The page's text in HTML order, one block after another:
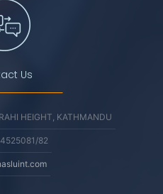
Us
HEIGHT, KATHMANDU
82